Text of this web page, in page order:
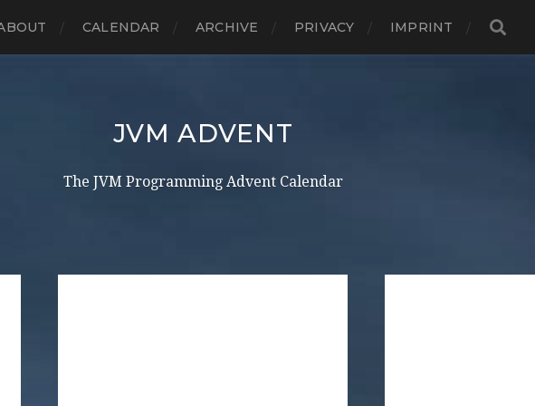
CALENDAR ARCHIVE PRIVACY IMPRINT
JVM ADVENT
The JVM Programming Advent Calendar